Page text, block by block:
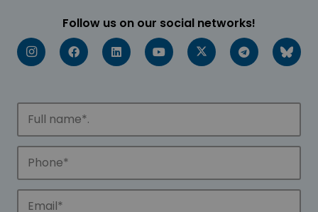
Follow us on our social networks!